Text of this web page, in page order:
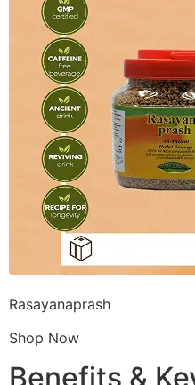
Rasayanaprash
Shop Now
Benefits &